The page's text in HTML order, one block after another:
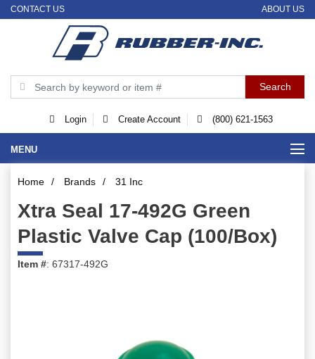
CONTACT US ABOUT US
Login Create Account (800) 621-1563
MENU
Home / Brands / 31 Inc
Xtra Seal 17-492G Green
Plastic Valve Cap (100/Box)
Item #: 67317-492G